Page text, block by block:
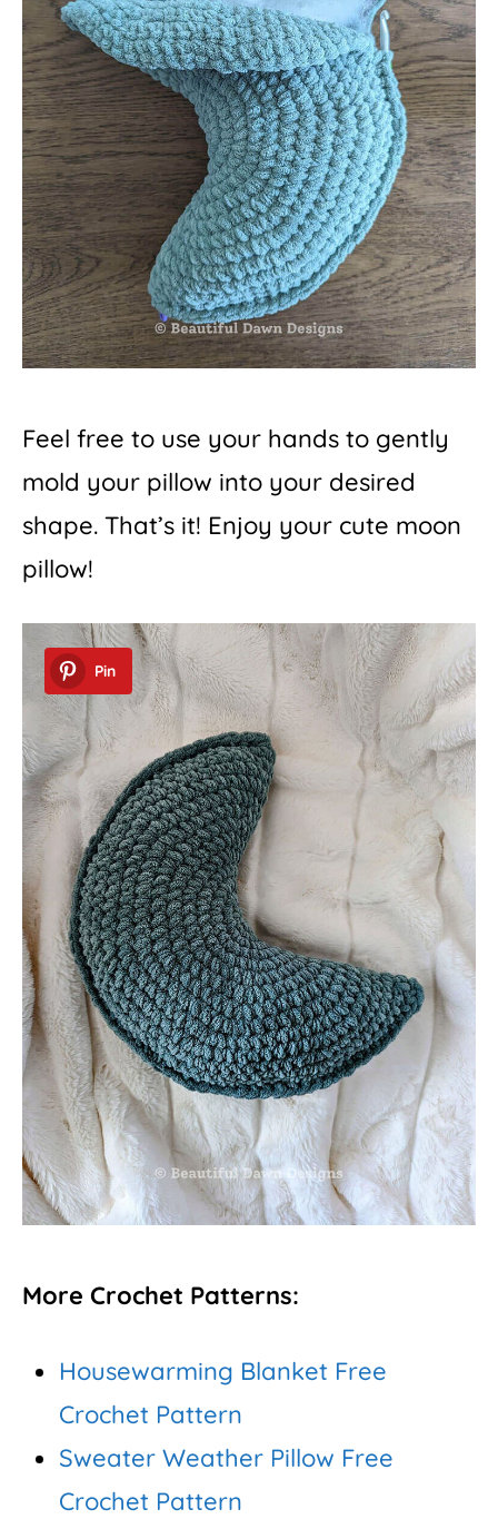
Feel free to use your hands to gently
mold your pillow into your desired
shape. That’s it! Enjoy your cute moon
pillow!
Pin
More Crochet Patterns:
Housewarming Blanket Free
Crochet Pattern
Sweater Weather Pillow Free
Crochet Pattern